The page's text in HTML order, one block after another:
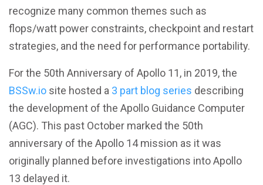
Better Skills
View All Resources
recognize many common themes such as
flops/watt power constraints, checkpoint and restart
strategies, and the need for performance portability.
For the 50th Anniversary of Apollo 11, in 2019, the
BSSw.io site hosted a 3 part blog series describing
the development of the Apollo Guidance Computer
(AGC). This past October marked the 50th
anniversary of the Apollo 14 mission as it was
originally planned before investigations into Apollo
13 delayed it.